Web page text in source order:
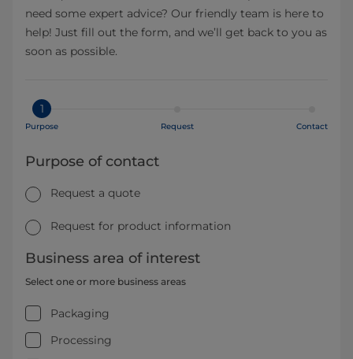
need some expert advice? Our friendly team is here to
help! Just fill out the form, and we’ll get back to you as
soon as possible.
1
Purpose Request Contact
Purpose of contact
Request a quote
Request for product information
Business area of interest
Select one or more business areas
Packaging
Processing